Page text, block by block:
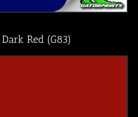
Dark Red (G83)